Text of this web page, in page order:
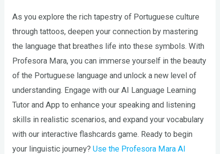
As you explore the rich tapestry of Portuguese culture
through tattoos, deepen your connection by mastering
the language that breathes life into these symbols. With
Profesora Mara, you can immerse yourself in the beauty
of the Portuguese language and unlock a new level of
understanding. Engage with our AI Language Learning
Tutor and App to enhance your speaking and listening
skills in realistic scenarios, and expand your vocabulary
with our interactive flashcards game. Ready to begin
your linguistic journey?Use the Profesora Mara AI